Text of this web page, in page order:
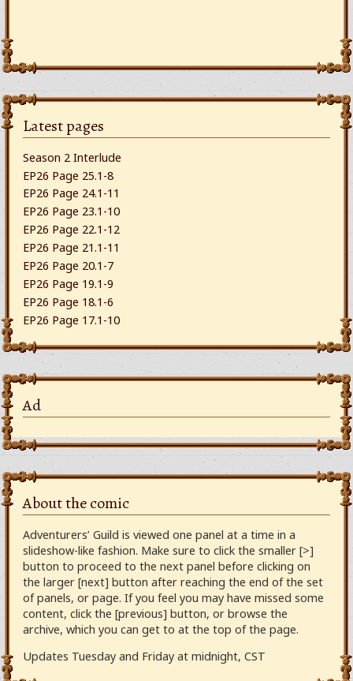
Latest pages
Season 2 Interlude
EP26 Page 25.1-8
EP26 Page 24.1-11
EP26 Page 23.1-10
EP26 Page 22.1-12
EP26 Page 21.1-11
EP26 Page 20.1-7
EP26 Page 19.1-9
EP26 Page 18.1-6
EP26 Page 17.1-10
Ad
About the comic
Adventurers’ Guild is viewed one panel at a time in a
slideshow-like fashion. Make sure to click the smaller [>]
button to proceed to the next panel before clicking on
the larger [next] button after reaching the end of the set
of panels, or page. If you feel you may have missed some
content, click the [previous] button, or browse the
archive, which you can get to at the top of the page.
Updates Tuesday and Friday at midnight, CST